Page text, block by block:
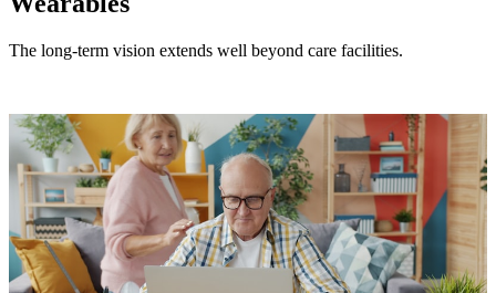
The long-term vision extends well beyond care facilities.